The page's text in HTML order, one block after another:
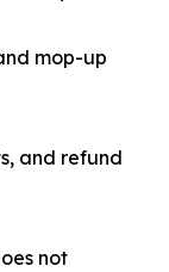
mop-up
and refund
not